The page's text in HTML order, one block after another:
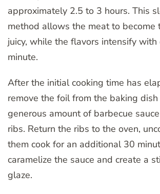
approximately 2.5 to 3 hours. This
method allows the meat to become
juicy, while the flavors intensify with
minute.
After the initial cooking time has
remove the foil from the baking
generous amount of barbecue
ribs. Return the ribs to the oven,
them cook for an additional 30
caramelize the sauce and create a
glaze.